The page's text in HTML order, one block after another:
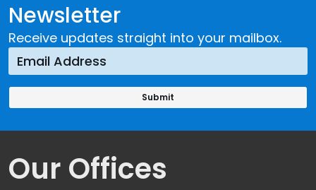
Newsletter
Receive updates straight into your mailbox.
Our Offices